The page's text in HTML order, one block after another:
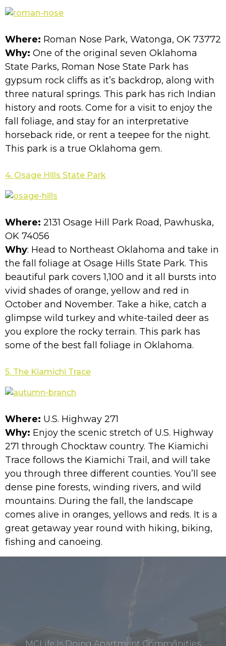
Where: Roman Nose Park, Watonga, OK 73772
Why: One of the original seven Oklahoma
State Parks, Roman Nose State Park has
gypsum rock cliffs as it’s backdrop, along with
three natural springs. This park has rich Indian
history and roots. Come for a visit to enjoy the
fall foliage, and stay for an interpretative
horseback ride, or rent a teepee for the night.
This park is a true Oklahoma gem.
4. Osage Hills State Park
Where: 2131 Osage Hill Park Road, Pawhuska,
OK 74056
Why: Head to Northeast Oklahoma and take in
the fall foliage at Osage Hills State Park. This
beautiful park covers 1,100 and it all bursts into
vivid shades of orange, yellow and red in
October and November. Take a hike, catch a
glimpse wild turkey and white-tailed deer as
you explore the rocky terrain. This park has
some of the best fall foliage in Oklahoma.
5. The Kiamichi Trace
Where: U.S. Highway 271
Why: Enjoy the scenic stretch of U.S. Highway
271 through Chocktaw country. The Kiamichi
Trace follows the Kiamichi Trail, and will take
you through three different counties. You’ll see
dense pine forests, winding rivers, and wild
mountains. During the fall, the landscape
comes alive in oranges, yellows and reds. It is a
great getaway year round with hiking, biking,
fishing and canoeing.
MCLife Is Doing Apartment Communities